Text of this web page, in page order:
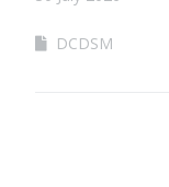
DCDSM